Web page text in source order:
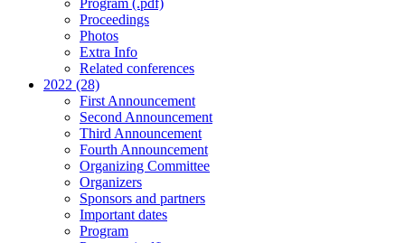
Program (.pdf)
Proceedings
Photos
Extra Info
Related conferences
2022 (28)
First Announcement
Second Announcement
Third Announcement
Fourth Announcement
Organizing Committee
Organizers
Sponsors and partners
Important dates
Program